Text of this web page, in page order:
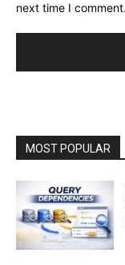
next time I comment.
MOST POPULAR